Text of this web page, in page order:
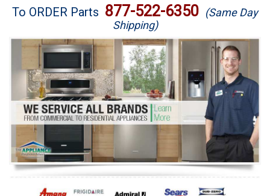
Brands
Washer Repair
Dryer Repair
Refrigerator Repair
Oven Repair
Dishwasher Repair
To ORDER Parts 877-522-6350 (Same Day
Shipping)